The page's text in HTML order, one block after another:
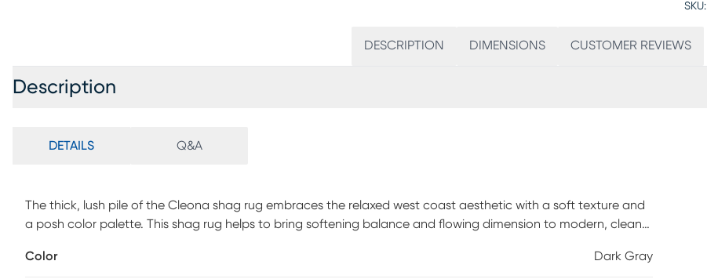
SKU:
DESCRIPTION DIMENSIONS CUSTOMER REVIEWS
Description
DETAILS Q&A
The thick, lush pile of the Cleona shag rug embraces the relaxed west coast aesthetic with a soft texture and
a posh color palette. This shag rug helps to bring softening balance and flowing dimension to modern, clean-
lovely rug will stay bright and beautiful year after year.
Color Dark Gray